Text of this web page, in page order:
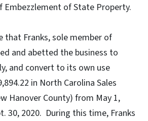
of State Property.
that Franks, sole member of
and abetted the business to
and convert to its own use
in North Carolina Sales
Hanover County) from May 1,
30, 2020. During this time, Franks